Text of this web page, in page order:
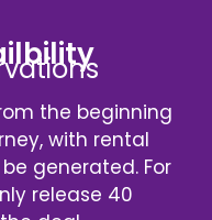
the beginning
with rental
generated. For
release 40